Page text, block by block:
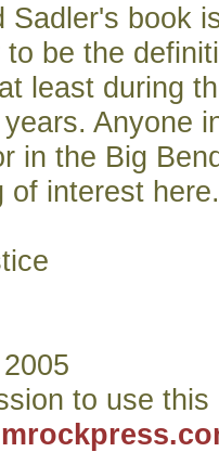
Sadler's book
to be the
least during
Anyone
in the Big
of interest here.
to use